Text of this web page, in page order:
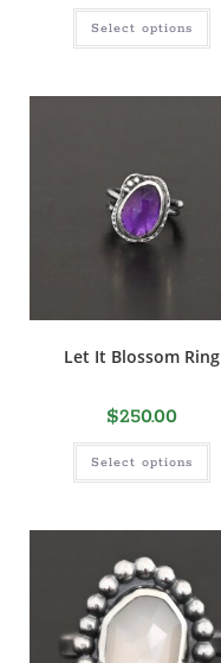
Select options
Let It Blossom Ring
$250.00
Select options